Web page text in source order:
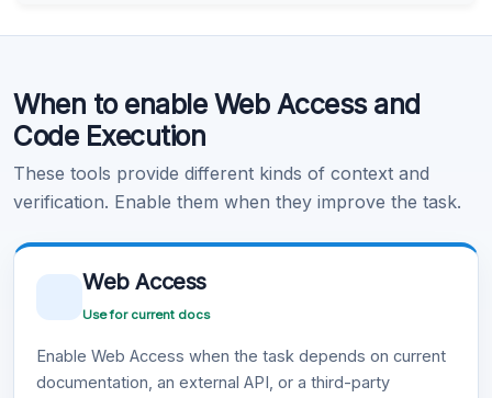
Learn more .
When to enable Web Access and
Code Execution
These tools provide different kinds of context and
verification. Enable them when they improve the task.
Web Access
Use for current docs
Enable Web Access when the task depends on current
documentation, an external API, or a third-party